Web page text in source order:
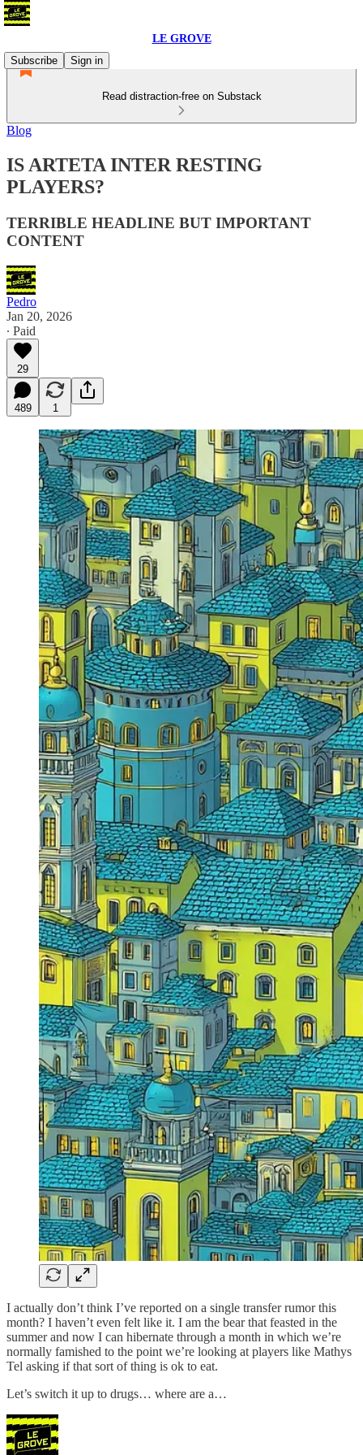
LE GROVE
Subscribe
Sign in
Read distraction-free on Substack
Blog
IS ARTETA INTER RESTING
PLAYERS?
TERRIBLE HEADLINE BUT IMPORTANT
CONTENT
Pedro
Jan 20, 2026
∙ Paid
29
489 1
I actually don’t think I’ve reported on a single transfer rumor this
month? I haven’t even felt like it. I am the bear that feasted in the
summer and now I can hibernate through a month in which we’re
normally famished to the point we’re looking at players like Mathys
Tel asking if that sort of thing is ok to eat.
Let’s switch it up to drugs… where are a…